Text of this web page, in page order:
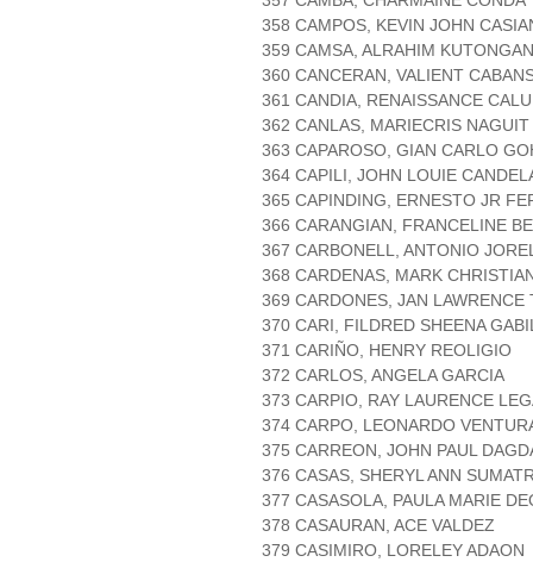
358 CAMPOS, KEVIN JOHN
359 CAMSA, ALRAHIM KUTONGAN
360 CANCERAN, VALIENT
361 CANDIA, RENAISSANCE
362 CANLAS, MARIECRIS NAGUIT
363 CAPAROSO, GIAN CARLO
364 CAPILI, JOHN LOUIE
365 CAPINDING, ERNESTO JR
366 CARANGIAN, FRANCELINE
367 CARBONELL, ANTONIO
368 CARDENAS, MARK
369 CARDONES, JAN LAWRENCE
370 CARI, FILDRED SHEENA
371 CARIÑO, HENRY REOLIGIO
372 CARLOS, ANGELA GARCIA
373 CARPIO, RAY LAURENCE
374 CARPO, LEONARDO
375 CARREON, JOHN PAUL
376 CASAS, SHERYL ANN
377 CASASOLA, PAULA MARIE
378 CASAURAN, ACE VALDEZ
379 CASIMIRO, LORELEY ADAON